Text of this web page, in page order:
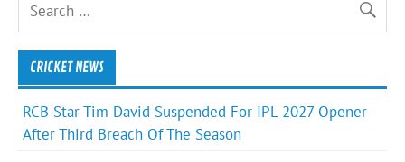
CRICKET NEWS
RCB Star Tim David Suspended For IPL 2027 Opener
After Third Breach Of The Season